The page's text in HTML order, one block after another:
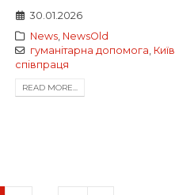
30.01.2026
News, NewsOld
гуманітарна допомога, Київ
співпраця
READ MORE...